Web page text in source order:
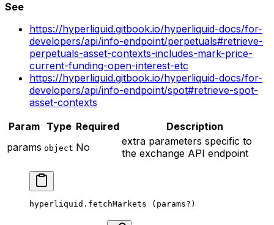
See
https://hyperliquid.gitbook.io/hyperliquid-docs/for-
developers/api/info-endpoint/perpetuals#retrieve-
perpetuals-asset-contexts-includes-mark-price-
current-funding-open-interest-etc
https://hyperliquid.gitbook.io/hyperliquid-docs/for-
developers/api/info-endpoint/spot#retrieve-spot-
asset-contexts
Param Type Required
Description
params object No
extra parameters specific to
the exchange API endpoint
hyperliquid. fetchMarkets (params? )